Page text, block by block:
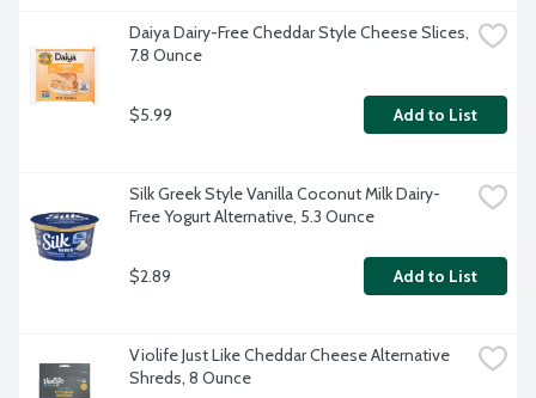
Daiya Dairy-Free Cheddar Style Cheese Slices,
7.8 Ounce
$5.99 Add to List
Silk Greek Style Vanilla Coconut Milk Dairy-
Free Yogurt Alternative, 5.3 Ounce
$2.89 Add to List
Violife Just Like Cheddar Cheese Alternative
Shreds, 8 Ounce